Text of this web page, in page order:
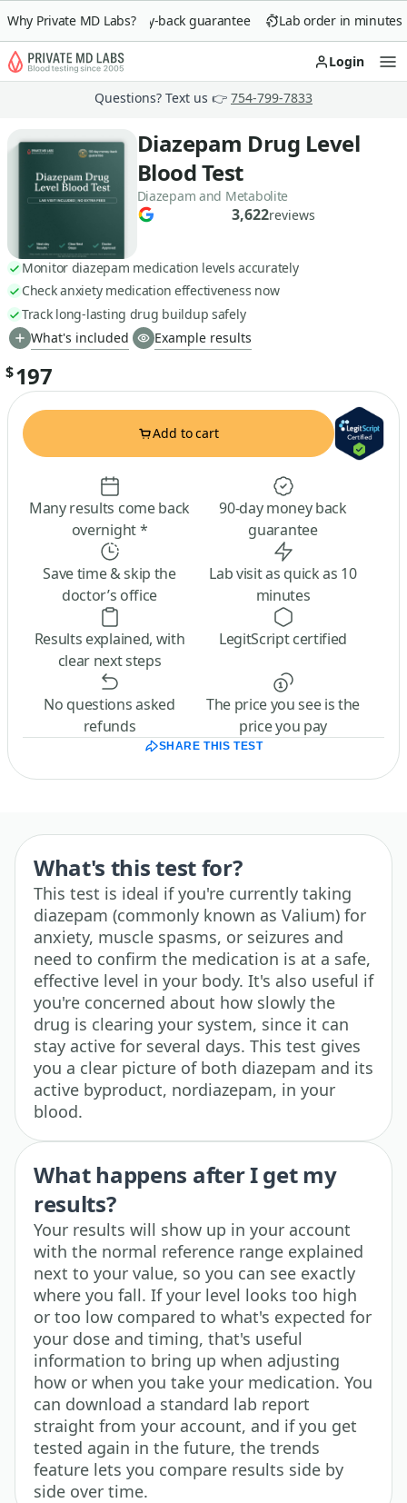
Why Private MD Labs?
90-day money-back guarantee Lab order in minutes
Login
Questions? Text us 👉 754-799-7833
Diazepam Drug Level
Blood Test
Diazepam and Metabolite
3,622reviews
Monitor diazepam medication levels accurately
Check anxiety medication effectiveness now
Track long-lasting drug buildup safely
What's included
Example results
$197
Add to cart
Many results come back
overnight *
90-day money back
guarantee
Save time & skip the
doctor’s office
Lab visit as quick as 10
minutes
Results explained, with
clear next steps
LegitScript certified
No questions asked
refunds
The price you see is the
price you pay
SHARE THIS TEST
What's this test for?
This test is ideal if you're currently taking
diazepam (commonly known as Valium) for
anxiety, muscle spasms, or seizures and
need to confirm the medication is at a safe,
effective level in your body. It's also useful if
you're concerned about how slowly the
drug is clearing your system, since it can
stay active for several days. This test gives
you a clear picture of both diazepam and its
active byproduct, nordiazepam, in your
blood.
What happens after I get my
results?
Your results will show up in your account
with the normal reference range explained
next to your value, so you can see exactly
where you fall. If your level looks too high
or too low compared to what's expected for
your dose and timing, that's useful
information to bring up when adjusting
how or when you take your medication. You
can download a standard lab report
straight from your account, and if you get
tested again in the future, the trends
feature lets you compare results side by
side over time.